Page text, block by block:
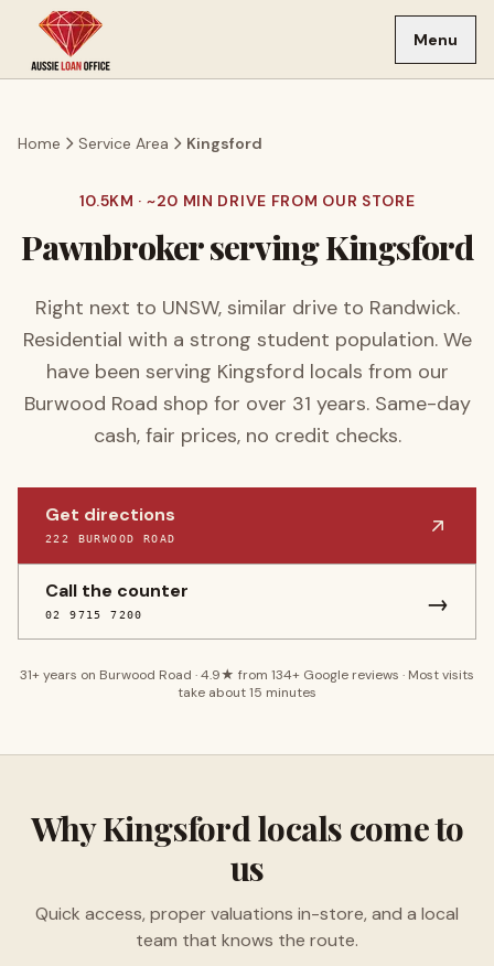
Skip to main content
Menu
Home Service Area Kingsford
10.5KM · ~20 MIN DRIVE FROM OUR STORE
Pawnbroker servingKingsford
Right next to UNSW, similar drive to Randwick.
Residential with a strong student population.We
have been serving Kingsford locals from our
Burwood Road shop for over 31 years. Same-day
cash, fair prices, no credit checks.
Get directions
222 BURWOOD ROAD
Call the counter
02 9715 7200 →
31+ years on Burwood Road ·4.9★ from 134+ Google reviews · Most visits
take about 15 minutes
WhyKingsfordlocals come to
us
Quick access, proper valuations in-store, and a local
team that knows the route.